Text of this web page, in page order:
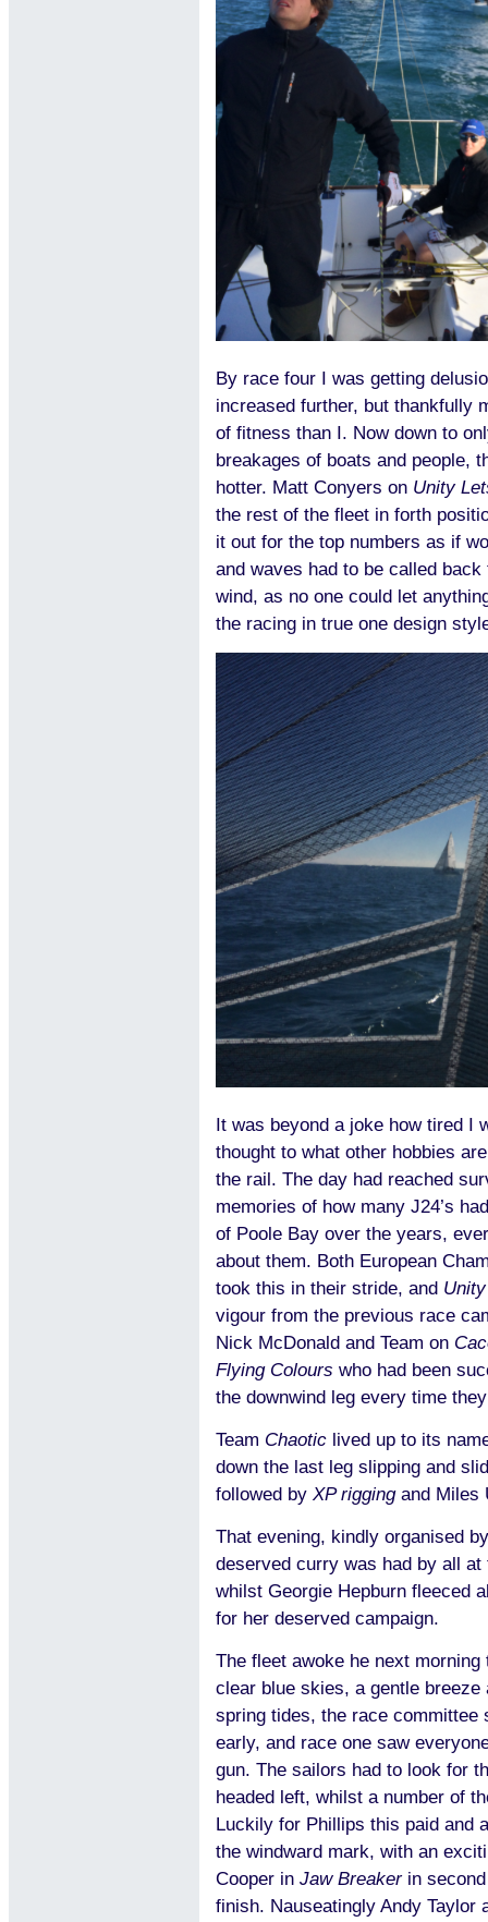
By race four I was getting
increased further, but thankfully
of fitness than I. Now down to
breakages of boats and people,
hotter. Matt Conyers on Unity
the rest of the fleet in forth
it out for the top numbers as if
and waves had to be called
wind, as no one could let
the racing in true one design
It was beyond a joke how tired I
thought to what other hobbies
the rail. The day had reached
memories of how many J24’s
of Poole Bay over the years,
about them. Both European
took this in their stride, and
vigour from the previous race
Nick McDonald and Team on
Flying Colours who had been
the downwind leg every time
Team Chaotic lived up to its
down the last leg slipping and
followed by XP riggingand Miles
That evening, kindly organised
deserved curry was had by all
whilst Georgie Hepburn fleeced
for her deserved campaign.
The fleet awoke he next
clear blue skies, a gentle
spring tides, the race committee
early, and race one saw
gun. The sailors had to look for
headed left, whilst a number of
Luckily for Phillips this paid and
the windward mark, with an
Cooper in Jaw Breakerin second
finish. Nauseatingly Andy Taylor